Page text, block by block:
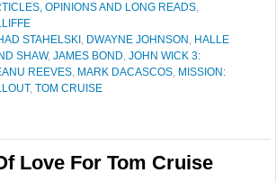
OPINIONS AND LONG READS,
STAHELSKI , DWAYNE JOHNSON , HALLE
SHAW, JAMES BOND, JOHN WICK 3:
REEVES, MARK DACASCOS, MISSION:
, TOM CRUISE
Love For Tom Cruise